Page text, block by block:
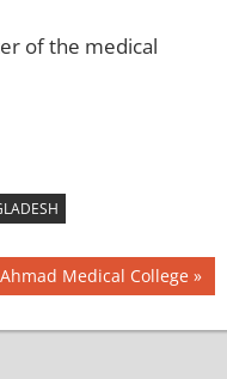
of the medical
Medical College